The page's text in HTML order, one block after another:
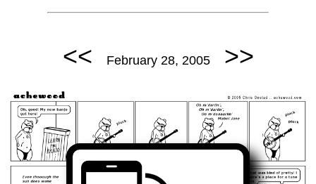
<< February 28, 2005 >>